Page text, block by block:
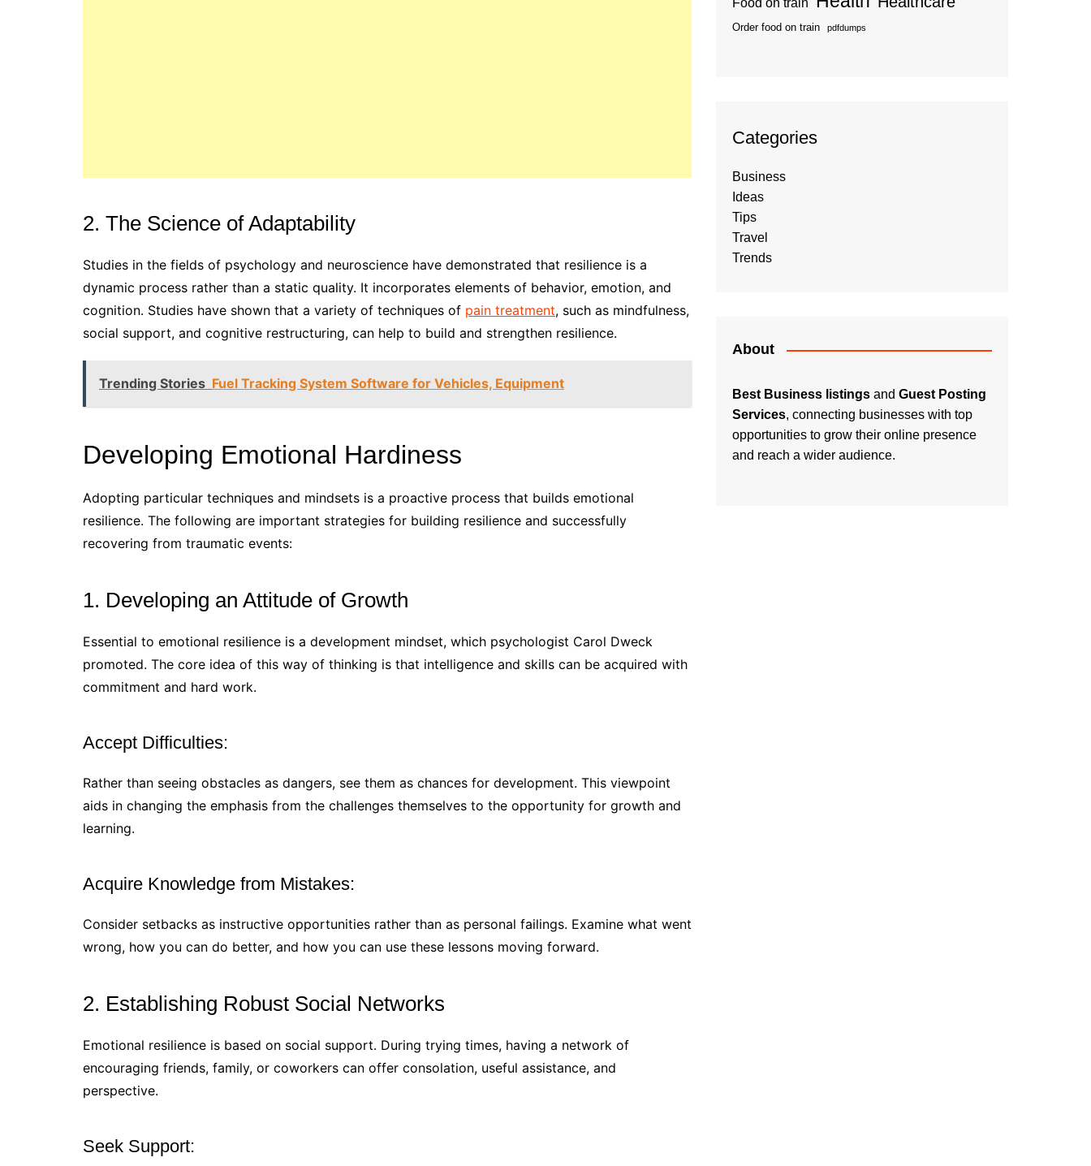
2. The Science of Adaptability
Studies in the fields of psychology and neuroscience have demonstrated that resilience is a
dynamic process rather than a static quality. It incorporates elements of behavior, emotion, and
cognition. Studies have shown that a variety of techniques of pain treatment, such as mindfulness,
social support, and cognitive restructuring, can help to build and strengthen resilience.
Trending Stories Fuel Tracking System Software for Vehicles, Equipment
Developing Emotional Hardiness
Adopting particular techniques and mindsets is a proactive process that builds emotional
resilience. The following are important strategies for building resilience and successfully
recovering from traumatic events:
1. Developing an Attitude of Growth
Essential to emotional resilience is a development mindset, which psychologist Carol Dweck
promoted. The core idea of this way of thinking is that intelligence and skills can be acquired with
commitment and hard work.
Accept Difficulties:
Rather than seeing obstacles as dangers, see them as chances for development. This viewpoint
aids in changing the emphasis from the challenges themselves to the opportunity for growth and
learning.
Acquire Knowledge from Mistakes:
Consider setbacks as instructive opportunities rather than as personal failings. Examine what went
wrong, how you can do better, and how you can use these lessons moving forward.
2. Establishing Robust Social Networks
Emotional resilience is based on social support. During trying times, having a network of
encouraging friends, family, or coworkers can offer consolation, useful assistance, and
perspective.
Seek Support:
Food on train
Order food on train pdfdumps
Categories
Business
Ideas
Tips
Travel
Trends
About
Best Business listings and Guest Posting
Services, connecting businesses with top
opportunities to grow their online presence
and reach a wider audience.